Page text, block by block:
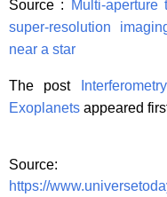
Source :
Multi-
super-resolution
near a star
The post
Exoplanets appeared
Source:
https://